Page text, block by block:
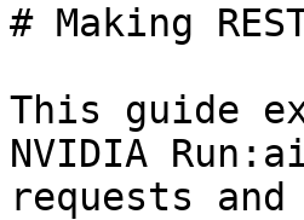
# Making
This guide
NVIDIA
requests